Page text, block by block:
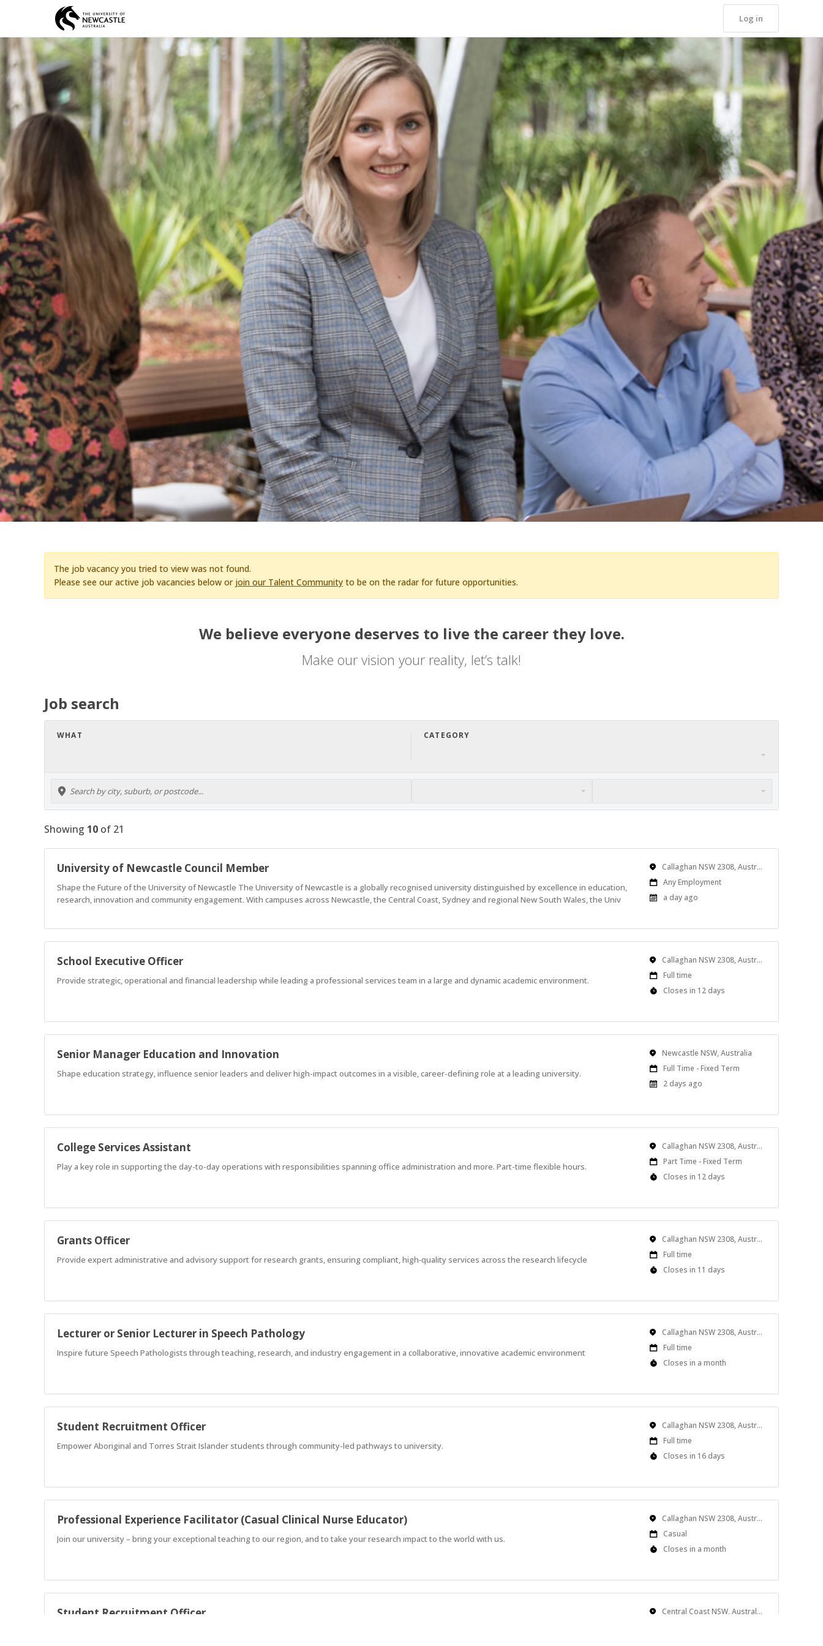
Log in
The job vacancy you tried to view was not found.
Please see our active job vacancies below or join our Talent Community to be on the radar for future opportunities.
We believe everyone deserves to live the career they love.
Make our vision your reality, let’s talk!
Job search
WHAT CATEGORY
Showing 10 of 21
University of Newcastle Council Member
Shape the Future of the University of Newcastle The University of Newcastle is a globally recognised university distinguished by excellence in education,
research, innovation and community engagement. With campuses across Newcastle, the Central Coast, Sydney and regional New South Wales, the Univ
Location Callaghan NSW 2308, Australia
Work
Type
Any Employment
Published
a day ago
School Executive Officer
Provide strategic, operational and financial leadership while leading a professional services team in a large and dynamic academic environment.
Location Callaghan NSW 2308, Australia
Work
Type
Full time
Applications
Closes in 12 days
Senior Manager Education and Innovation
Shape education strategy, influence senior leaders and deliver high-impact outcomes in a visible, career-defining role at a leading university.
Location
Newcastle NSW, Australia
Work
Type
Full Time - Fixed Term
Published
2 days ago
College Services Assistant
Play a key role in supporting the day-to-day operations with responsibilities spanning office administration and more. Part-time flexible hours.
Location Callaghan NSW 2308, Australia
Work
Type
Part Time - Fixed Term
Applications
Closes in 12 days
Grants Officer
Provide expert administrative and advisory support for research grants, ensuring compliant, high‑quality services across the research lifecycle
Location Callaghan NSW 2308, Australia
Work
Type
Full time
Applications
Closes in 11 days
Lecturer or Senior Lecturer in Speech Pathology
Inspire future Speech Pathologists through teaching, research, and industry engagement in a collaborative, innovative academic environment
Location Callaghan NSW 2308, Australia
Work
Type
Full time
Applications
Closes in a month
Student Recruitment Officer
Empower Aboriginal and Torres Strait Islander students through community-led pathways to university.
Location Callaghan NSW 2308, Australia
Work
Type
Full time
Applications
Closes in 16 days
Professional Experience Facilitator (Casual Clinical Nurse Educator)
Join our university – bring your exceptional teaching to our region, and to take your research impact to the world with us.
Location Callaghan NSW 2308, Australia
Work
Type
Casual
Applications
Closes in a month
Student Recruitment Officer Location Central Coast NSW, Australia